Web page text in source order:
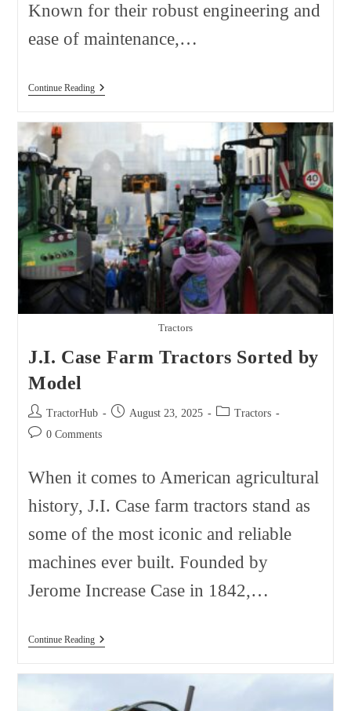
Known for their robust engineering and
ease of maintenance,…
Continue ReadingZetor
Sorted
Model
Tractors
J.I. Case Farm Tractors Sorted by
Model
Post
author:
TractorHub
Post August 23, 2025
Post Tractors
Post 0 Comments
When it comes to American agricultural
history, J.I. Case farm tractors stand as
some of the most iconic and reliable
machines ever built. Founded by
Jerome Increase Case in 1842,…
Continue ReadingJ.I.
Tractors